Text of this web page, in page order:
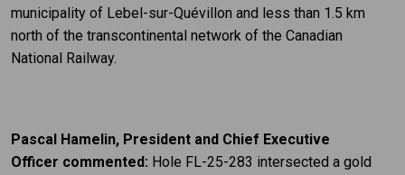
municipality of Lebel-sur-Quévillon and less than 1.5 km
north of the transcontinental network of the Canadian
National Railway.
Pascal Hamelin, President and Chief Executive
Officer commented: Hole FL-25-283 intersected a gold